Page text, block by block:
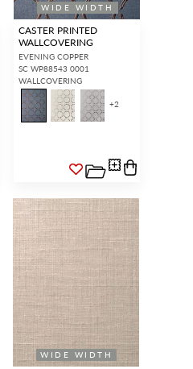
WIDE WIDTH
CASTER PRINTED
WALLCOVERING
EVENING COPPER
SC WP88543 0001
WALLCOVERING
+2
WIDE WIDTH